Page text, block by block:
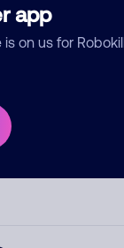
app
on us for